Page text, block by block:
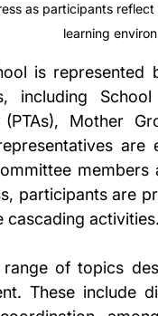
as participants
learning
is
including
(PTAs), Mother
participants are
cascading activities.
of topics
These include